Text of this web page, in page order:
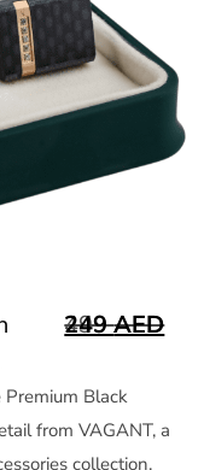
499AED
249AED
Black
from VAGANT, a
collection.